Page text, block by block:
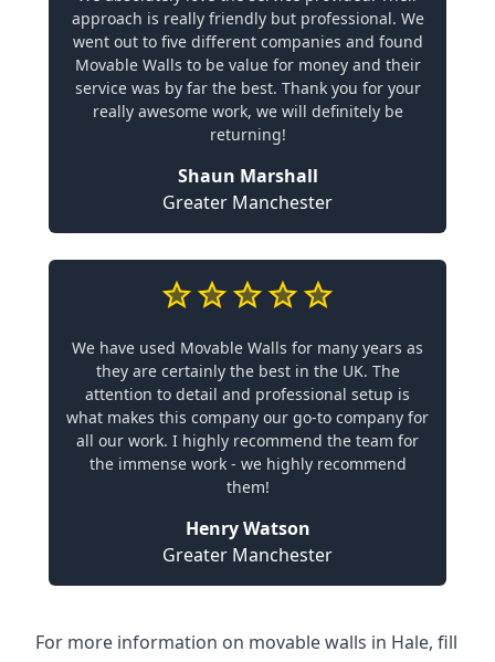
approach is really friendly but professional. We
went out to five different companies and found
Movable Walls to be value for money and their
service was by far the best. Thank you for your
really awesome work, we will definitely be
returning!
Shaun Marshall
Greater Manchester
We have used Movable Walls for many years as
they are certainly the best in the UK. The
attention to detail and professional setup is
what makes this company our go-to company for
all our work. I highly recommend the team for
the immense work - we highly recommend
them!
Henry Watson
Greater Manchester
For more information on movable walls in Hale, fill